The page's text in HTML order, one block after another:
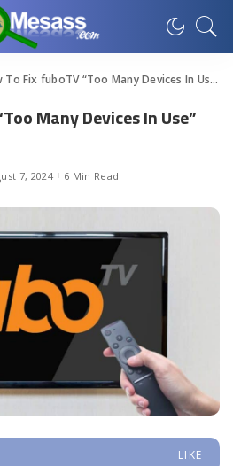
Fix fuboTV “Too Many Devices In Use” Error Easily
Many Devices In Use”
7, 2024 6 Min Read
LIKE